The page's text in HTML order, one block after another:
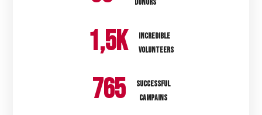
DONORS
1,5k
INCREDIBLE
VOLUNTEERS
785
SUCCESSFUL
CAMPAINS